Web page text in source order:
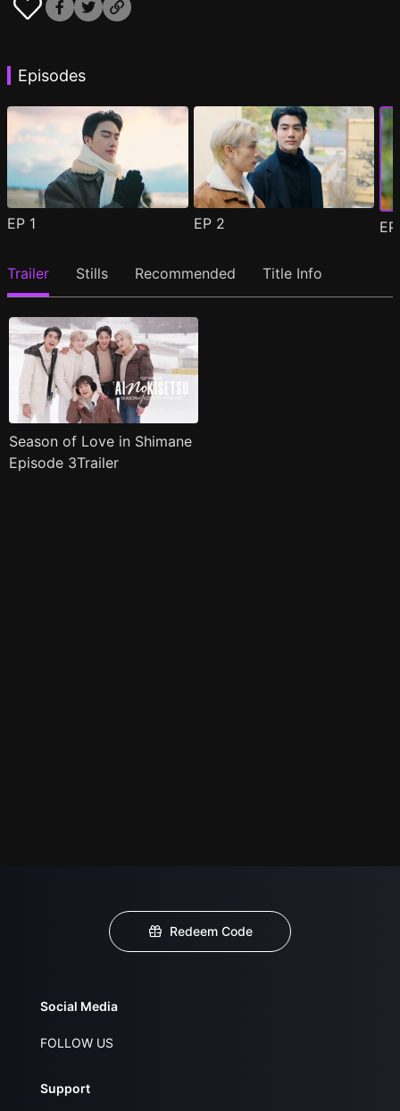
Episodes
EP 1 EP 2
Trailer Stills Recommended Title Info
Season of Love in Shimane
Episode 3Trailer
Redeem Code
Social Media
FOLLOW US
Support